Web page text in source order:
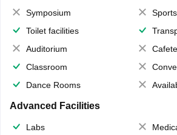
Symposium
Toilet facilities
Auditorium
Classroom
Dance Rooms
Advanced Facilities
Labs